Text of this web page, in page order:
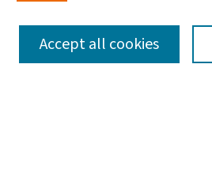
SEARCH
Accept all cookies